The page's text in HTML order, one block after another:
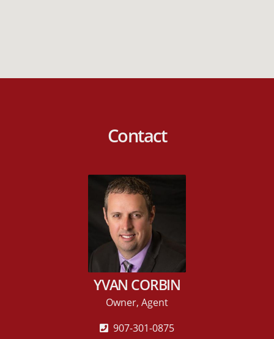
Contact
YVAN CORBIN
Owner, Agent
907-301-0875